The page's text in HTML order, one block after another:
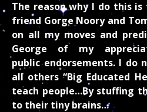
The reason why I do this
friend Gorge Noory and
on all my moves and
George of my
public endorsements. I do
all others “Big Educated
teach people…By stuffing
to their tiny brains…